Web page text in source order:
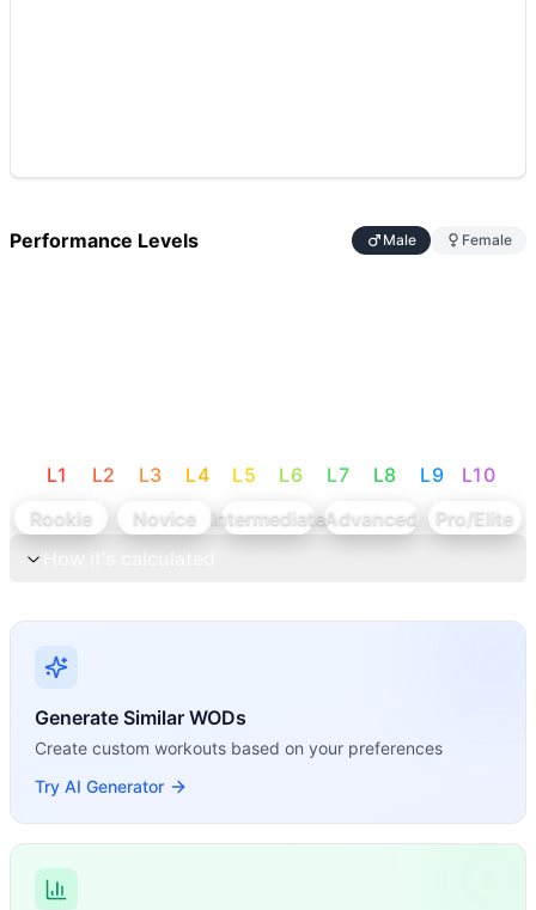
Performance Levels Male Female
L1 L2 L3 L4 L5 L6 L7 L8 L9 L10
Rookie
Novice IntermediateAdvanced
Pro/Elite
Generate Similar WODs
Create custom workouts based on your preferences
Try AI Generator